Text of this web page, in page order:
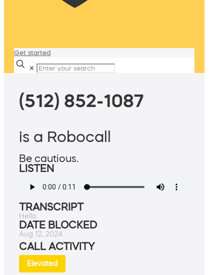
Get started
✕
(512) 852-1087
is a Robocall
Be cautious.
LISTEN
TRANSCRIPT
Hello.
DATE BLOCKED
Aug 12, 2024
CALL ACTIVITY
Elevated